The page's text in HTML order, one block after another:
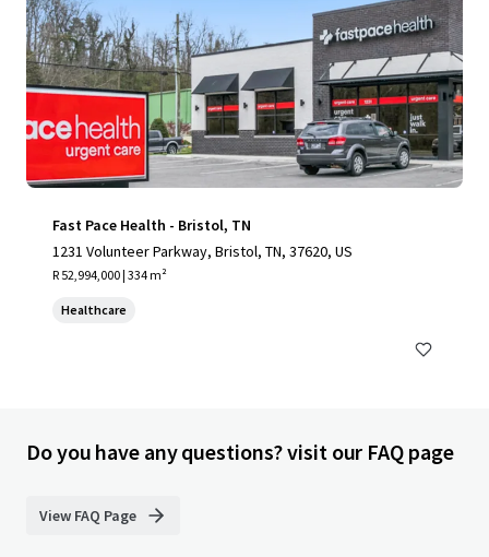
Fast Pace Health - Bristol, TN
1231 Volunteer Parkway, Bristol, TN, 37620, US
R 52,994,000 | 334 m²
Healthcare
Do you have any questions? visit our FAQ page
View FAQ Page